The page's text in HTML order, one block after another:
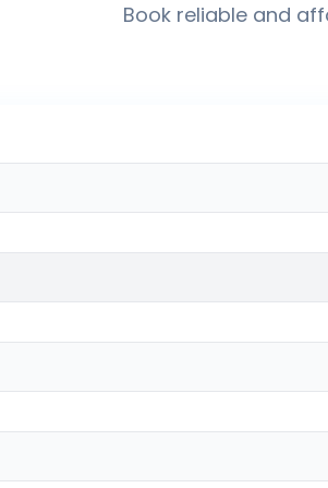
Book reliable and